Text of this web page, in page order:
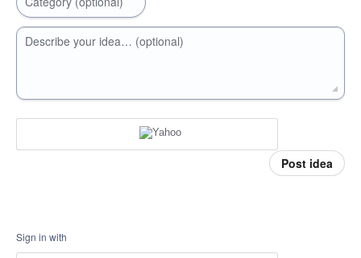
Describe your idea… (optional)
Post idea
Sign in with